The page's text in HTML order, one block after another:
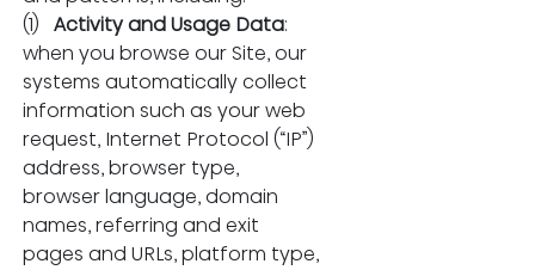
(1) Activity and Usage Data:
when you browse our Site, our
systems automatically collect
information such as your web
request, Internet Protocol (“IP”)
address, browser type,
browser language, domain
names, referring and exit
pages and URLs, platform type,